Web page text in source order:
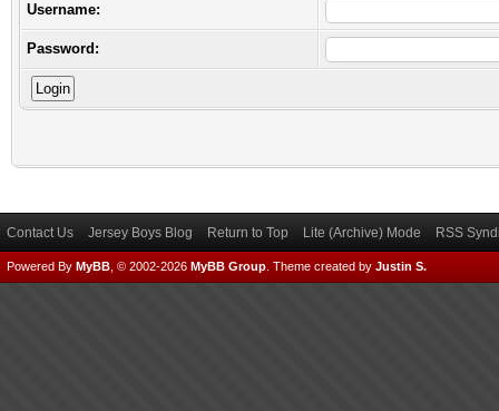
Username:
Password:
Contact Us Jersey Boys Blog Return to Top Lite (Archive) Mode RSS
Powered By MyBB , © 2002-2026 MyBB Group Theme created by Justin S.